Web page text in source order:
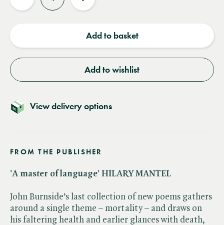
Reduce
Increase
Add to basket
Add to wishlist
View delivery options
FROM THE PUBLISHER
'A master of language' HILARY MANTEL
John Burnside’s last collection of new poems gathers
around a single theme – mortality – and draws on
his faltering health and earlier glances with death,